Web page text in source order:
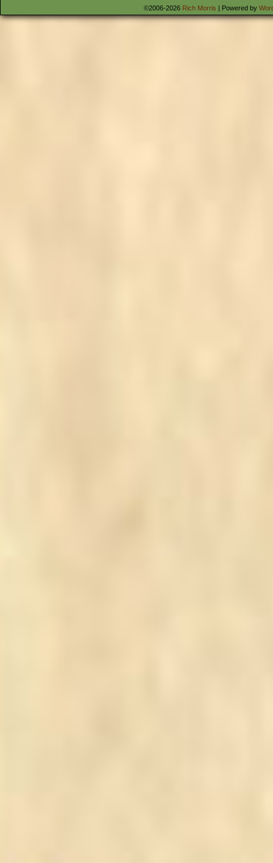
©2006-2026 Rich Morris | Powered by